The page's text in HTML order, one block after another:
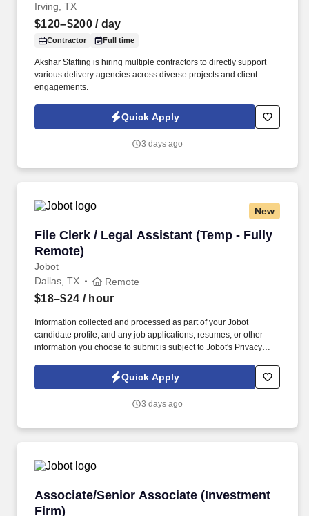
Irving, TX
$120–$200/ day
Contractor Full time
Akshar Staffing is hiring multiple contractors to directly support
various delivery agencies across diverse projects and client
engagements.
Quick Apply
3 days ago
New
File Clerk / Legal Assistant (Temp - Fully
Remote)
Jobot
File Clerk / Legal Assistant (Temp - Fully
Dallas, TX Remote
$18–$24 / hour
Information collected and processed as part of your Jobot
candidate profile, and any job applications, resumes, or other
information you choose to submit is subject to Jobot's Privacy
Jobot Notice Regarding Automated Employment Decision Tools
which are available at jobot.com/legal. The firm is built on a
their full selves to work and prioritize the team's success - which is
Quick Apply
3 days ago
Associate/Senior Associate (Investment
Firm)
Associate/Senior Associate (Investment Firm)